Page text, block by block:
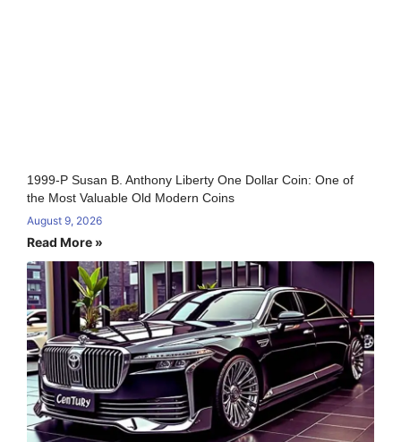
1999-P Susan B. Anthony Liberty One Dollar Coin: One of
the Most Valuable Old Modern Coins
August 9, 2026
Read More »